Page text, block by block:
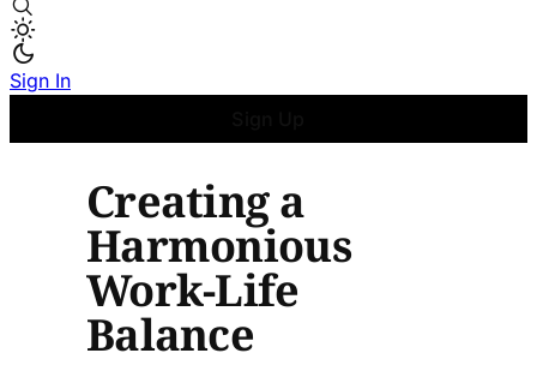
Sign In
Creating a
Harmonious
Work-Life
Balance